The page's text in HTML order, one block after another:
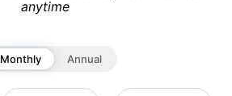
anytime
Monthly Annual